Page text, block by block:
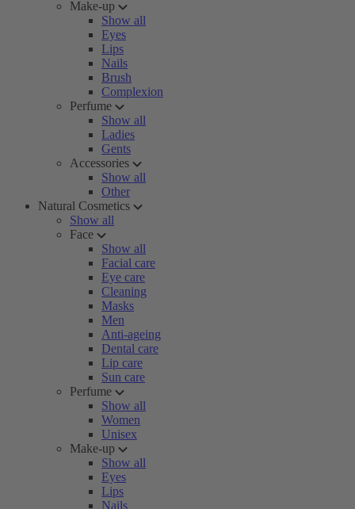
Make-up
Show all
Eyes
Lips
Nails
Brush
Complexion
Perfume
Show all
Ladies
Gents
Accessories
Show all
Other
Natural Cosmetics
Show all
Face
Show all
Facial care
Eye care
Cleaning
Masks
Men
Anti-ageing
Dental care
Lip care
Sun care
Perfume
Show all
Women
Unisex
Make-up
Show all
Eyes
Lips
Nails